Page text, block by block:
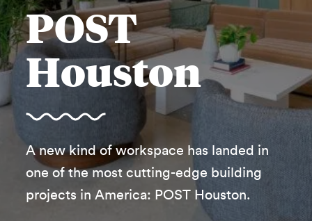
POST
Houston
A new kind of workspace has landed in
one of the most cutting-edge building
projects in America: POST Houston.